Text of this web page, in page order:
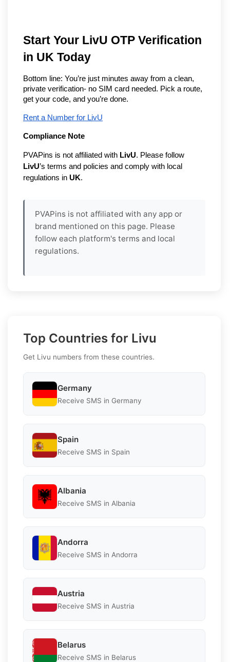
Start Your LivU OTP Verification
in UK Today
Bottom line: You’re just minutes away from a clean,
private verification- no SIM card needed. Pick a route,
get your code, and you’re done.
Rent a Number for LivU
Compliance Note
PVAPins is not affiliated with LivU. Please follow
LivU’s terms and policies and comply with local
regulations in UK.
PVAPins is not affiliated with any app or
brand mentioned on this page. Please
follow each platform's terms and local
regulations.
Top Countries for Livu
Get Livu numbers from these countries.
Germany
Receive SMS in Germany
Spain
Receive SMS in Spain
Albania
Receive SMS in Albania
Andorra
Receive SMS in Andorra
Austria
Receive SMS in Austria
Belarus
Receive SMS in Belarus